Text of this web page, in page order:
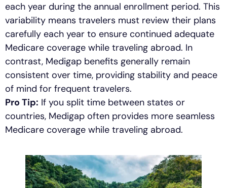
each year during the annual enrollment period. This
variability means travelers must review their plans
carefully each year to ensure continued adequate
Medicare coverage while traveling abroad. In
contrast, Medigap benefits generally remain
consistent over time, providing stability and peace
of mind for frequent travelers.
Pro Tip: If you split time between states or
countries, Medigap often provides more seamless
Medicare coverage while traveling abroad.